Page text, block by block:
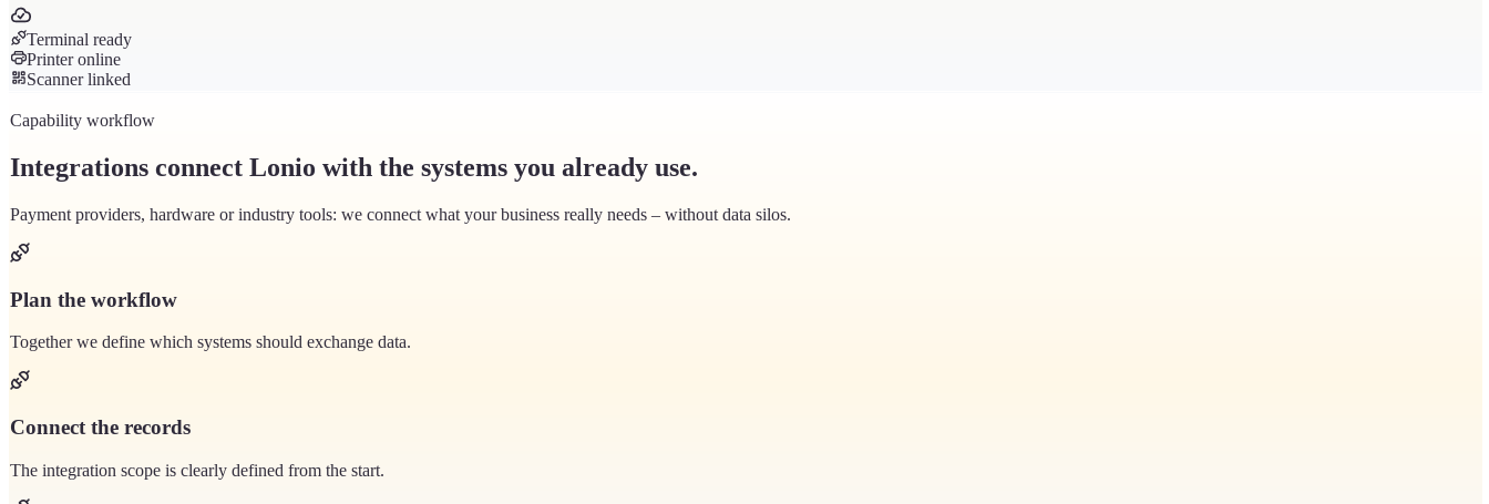
Terminal ready
Printer online
Scanner linked
Capability workflow
Integrations connect Lonio with the systems you already use.
Payment providers, hardware or industry tools: we connect what your business really needs – without data silos.
Plan the workflow
Together we define which systems should exchange data.
Connect the records
The integration scope is clearly defined from the start.